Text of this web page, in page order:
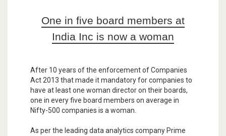
One in five board members at
India Inc is now a woman
After 10 years of the enforcement of Companies
Act 2013 that made it mandatory for companies to
have at least one woman director on their boards,
one in every five board members on average in
Nifty-500 companies is a woman.
As per the leading data analytics company Prime